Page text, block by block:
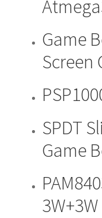
be
on
the
product
variants.
The
options
may
chosen
on
the
product
page
Game
Screen
This
product
has
multiple
variants.
options
be
SPDT
Game